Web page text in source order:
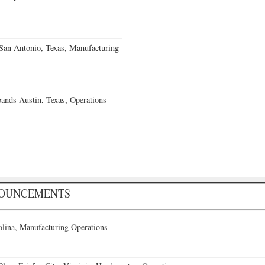
Antonio, Texas, Manufacturing
Austin, Texas, Operations
Manufacturing Operations